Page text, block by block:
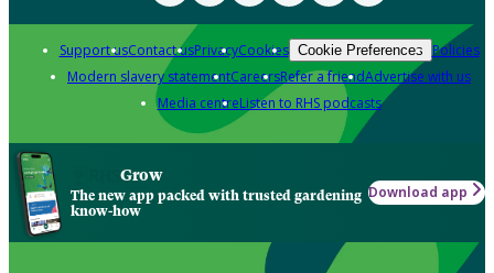
Support usContact usPrivacyCookies Cookie Preferences Policies
Modern slavery statementCareersRefer a friendAdvertise with us
Media centreListen to RHS podcasts
Grow
The new app packed with trusted gardening
know-how
Download app